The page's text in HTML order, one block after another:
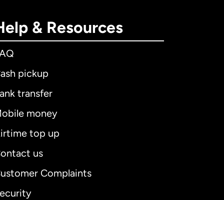
& Resources
pickup
transfer
money
top up
us
Complaints